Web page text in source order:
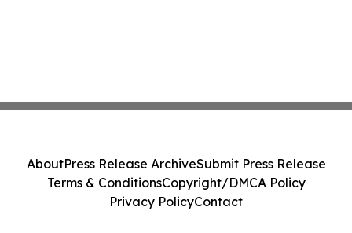
AboutPress Release ArchiveSubmit Press Release
Terms & ConditionsCopyright/DMCA Policy
Privacy PolicyContact